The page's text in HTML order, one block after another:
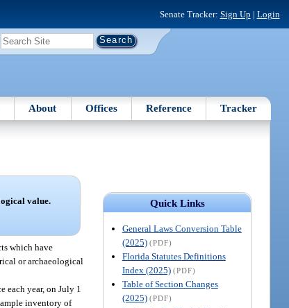
Senate Tracker: Sign Up | Login
About Offices Reference Tracker
Quick Links
General Laws Conversion Table
(2025) (PDF)
Florida Statutes Definitions
Index (2025) (PDF)
Table of Section Changes
(2025) (PDF)
value.
which have
or archaeological
each year, on July 1
inventory of